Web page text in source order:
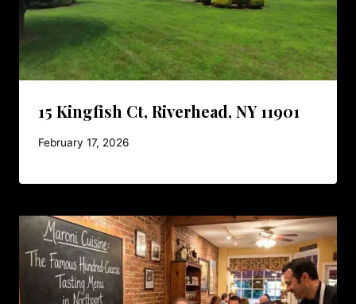
15 Kingfish Ct, Riverhead, NY 11901
February 17, 2026